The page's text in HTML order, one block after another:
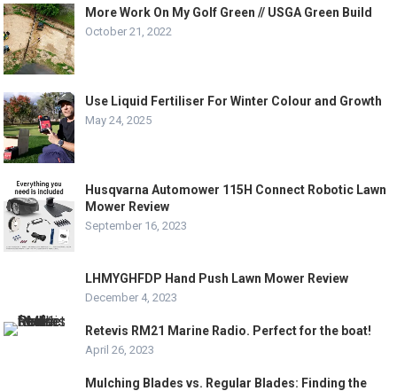
More Work On My Golf Green // USGA Green Build
October 21, 2022
Use Liquid Fertiliser For Winter Colour and Growth
May 24, 2025
Husqvarna Automower 115H Connect Robotic Lawn
Mower Review
September 16, 2023
LHMYGHFDP Hand Push Lawn Mower Review
December 4, 2023
Retevis RM21 Marine Radio. Perfect for the boat!
April 26, 2023
Mulching Blades vs. Regular Blades: Finding the